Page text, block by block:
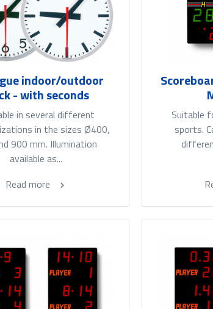
indoor/outdoor
- with seconds
in several different
in the sizes Ø400,
900 mm. Illumination
available as...
Read more
Suitable
sports.